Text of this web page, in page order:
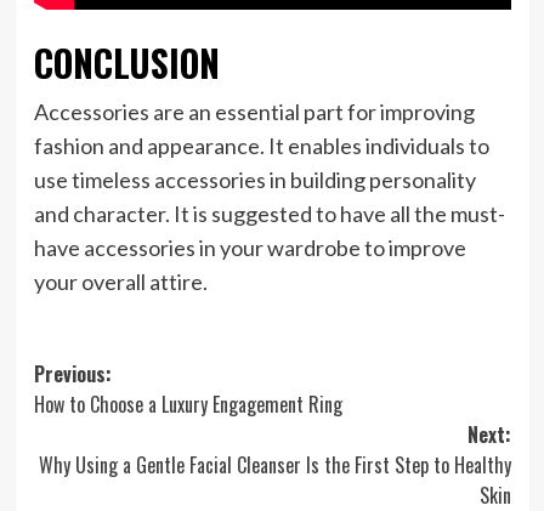
CONCLUSION
Accessories are an essential part for improving
fashion and appearance. It enables individuals to
use timeless accessories in building personality
and character. It is suggested to have all the must-
have accessories in your wardrobe to improve
your overall attire.
Post
navigation
Previous:
How to Choose a Luxury Engagement Ring
Next:
Why Using a Gentle Facial Cleanser Is the First Step to Healthy
Skin